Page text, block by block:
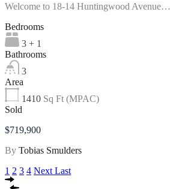
Welcome to 18-14 Huntingwood Avenue…
Bedrooms
3 + 1
Bathrooms
3
Area
1410 Sq Ft (MPAC)
Sold
$719,900
By Tobias Smulders
1 2 3 4 Next Last